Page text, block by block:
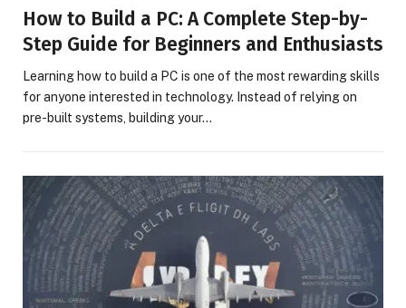
How to Build a PC: A Complete Step-by-
Step Guide for Beginners and Enthusiasts
Learning how to build a PC is one of the most rewarding skills
for anyone interested in technology. Instead of relying on
pre-built systems, building your…